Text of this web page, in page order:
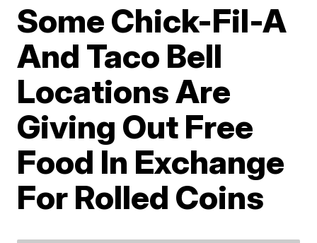
Some Chick-Fil-A
And Taco Bell
Locations Are
Giving Out Free
Food In Exchange
For Rolled Coins